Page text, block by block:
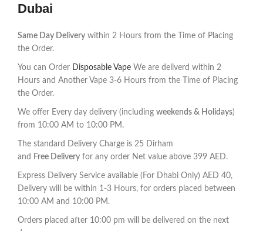
Dubai
Same Day Delivery within 2 Hours from the Time of Placing
the Order.
You can Order Disposable Vape We are deliverd within 2
Hours and Another Vape 3-6 Hours from the Time of Placing
the Order.
We offer Every day delivery (including weekends & Holidays)
from 10:00 AM to 10:00 PM.
The standard Delivery Charge is 25 Dirham
and
Free Delivery for any order Net value above 399 AED.
Express Delivery Service available (For Dhabi Only) AED 40,
Delivery will be within 1-3 Hours, for orders placed between
10:00 AM and 10:00 PM.
Orders placed after 10:00 pm will be delivered on the next